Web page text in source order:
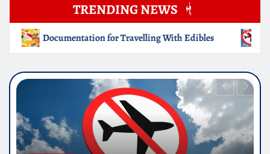
TRENDING NEWS
With Edibles Which Countries Ban Kratom: A
EDUCATION